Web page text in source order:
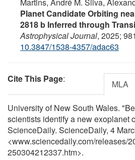
Planet Candidate Orbiting
2818 b Inferred through
Astrophysical Journal, 2025;
10.3847/1538-4357/adac63
Cite This Page: MLA
University of New South Wales.
scientists identify a new exoplanet
ScienceDaily. ScienceDaily, 4
<www.sciencedaily.com/releases/
250304212337.htm>.